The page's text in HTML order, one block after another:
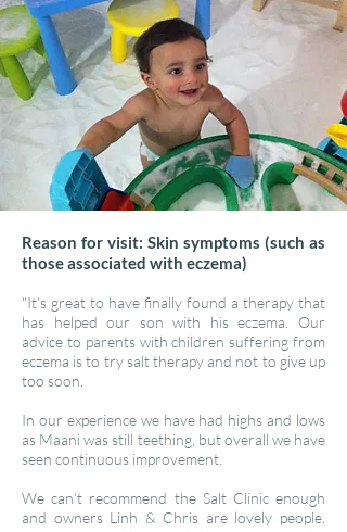
Reason for visit: Skin symptoms (such as
those associated with eczema)
"It’s great to have finally found a therapy that
has helped our son with his eczema. Our
advice to parents with children suffering from
eczema is to try salt therapy and not to give up
too soon.
In our experience we have had highs and lows
as Maani was still teething, but overall we have
seen continuous improvement.
We can’t recommend the Salt Clinic enough
and owners Linh & Chris are lovely people.